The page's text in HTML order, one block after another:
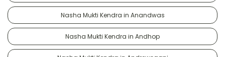
Nasha Mukti Kendra in Anandwas
Nasha Mukti Kendra in Andhop